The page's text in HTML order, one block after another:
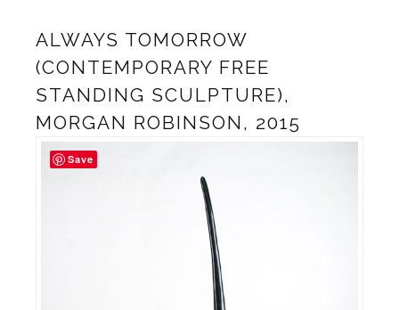
ALWAYS TOMORROW
(CONTEMPORARY FREE
STANDING SCULPTURE),
MORGAN ROBINSON, 2015
Save